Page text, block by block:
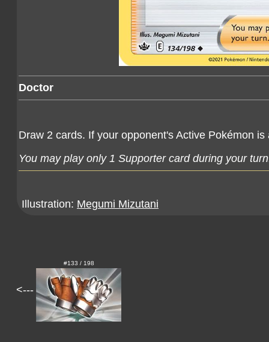
Doctor
Draw 2 cards. If your opponent's Active Pokémon
You may play only 1 Supporter card during your
Illustration: Megumi Mizutani
<---
#133 / 198